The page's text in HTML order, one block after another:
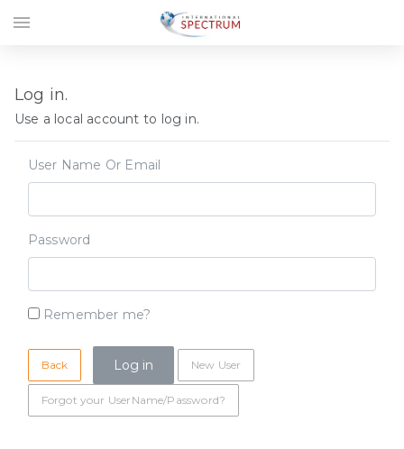
Log in.
Use a local account to log in.
User Name Or Email
Password
Remember me?
Back New User
Forgot your UserName/Password?
menu